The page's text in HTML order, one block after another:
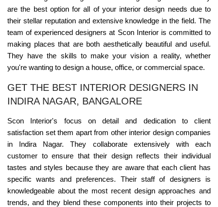
are the best option for all of your interior design needs due to
their stellar reputation and extensive knowledge in the field. The
team of experienced designers at Scon Interior is committed to
making places that are both aesthetically beautiful and useful.
They have the skills to make your vision a reality, whether
you're wanting to design a house, office, or commercial space.
GET THE BEST INTERIOR DESIGNERS IN
INDIRA NAGAR, BANGALORE
Scon Interior's focus on detail and dedication to client
satisfaction set them apart from other interior design companies
in Indira Nagar. They collaborate extensively with each
customer to ensure that their design reflects their individual
tastes and styles because they are aware that each client has
specific wants and preferences. Their staff of designers is
knowledgeable about the most recent design approaches and
trends, and they blend these components into their projects to